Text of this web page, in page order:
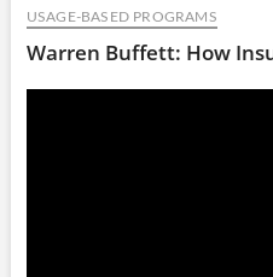
USAGE-BASED PROGRAMS
Warren Buffett: How